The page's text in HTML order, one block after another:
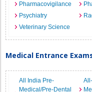
Pharmacovigilance
Psychiatry
Veterinary Science
Medical Entrance
All India Pre-
Medical/Pre-Dental